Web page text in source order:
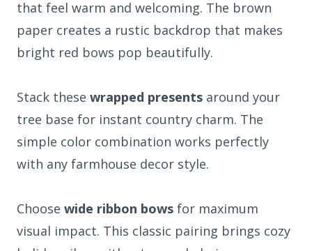
that feel warm and welcoming. The brown
paper creates a rustic backdrop that makes
bright red bows pop beautifully.
Stack these wrapped presents around your
tree base for instant country charm. The
simple color combination works perfectly
with any farmhouse decor style.
Choose wide ribbon bows for maximum
visual impact. This classic pairing brings cozy